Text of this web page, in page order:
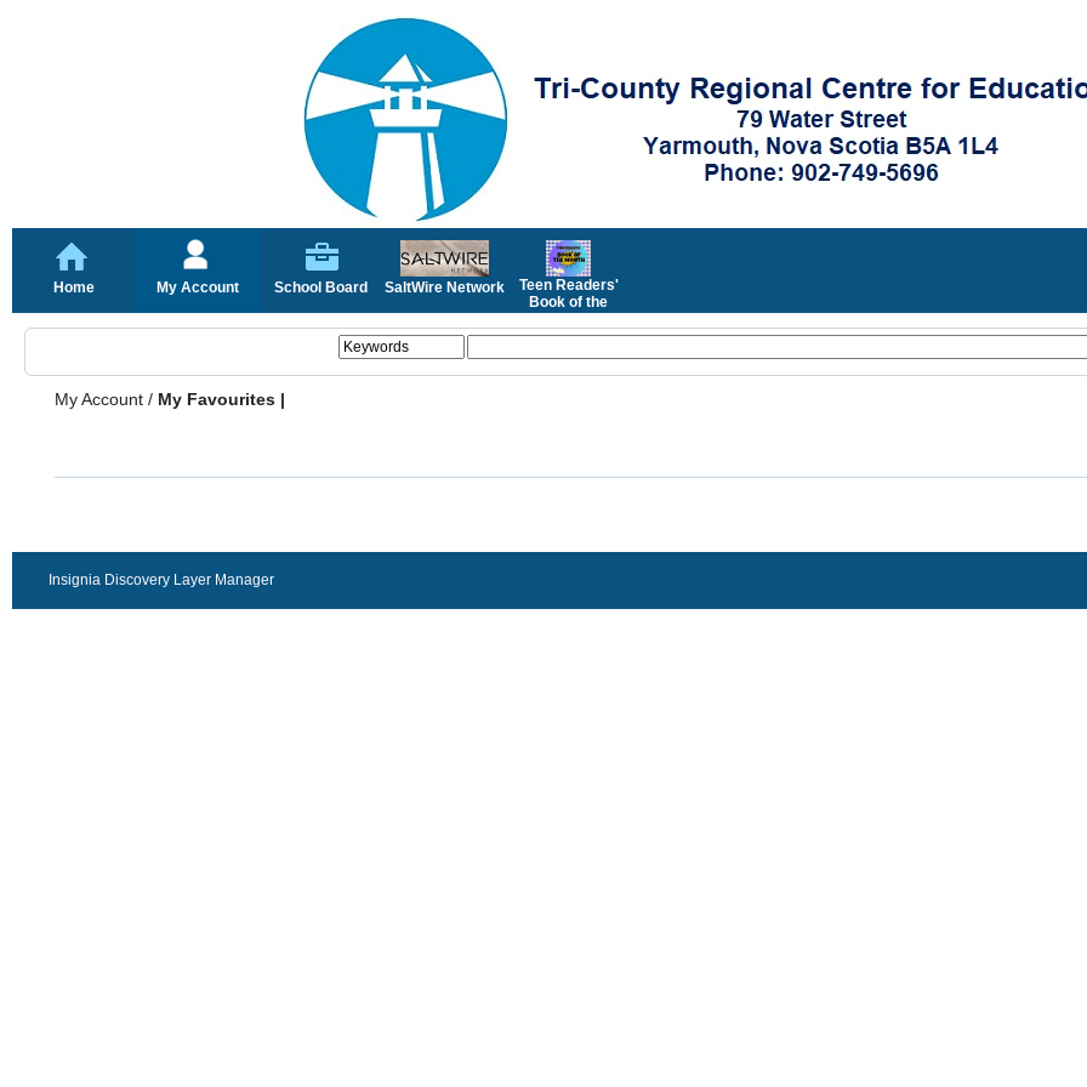
Home My Account School Board SaltWire Network
Teen Readers'
Book of the
My Account / My Favourites |
Insignia Discovery Layer Manager